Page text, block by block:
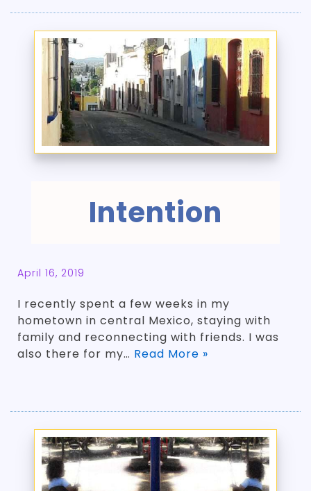
Intention
April 16, 2019
I recently spent a few weeks in my
hometown in central Mexico, staying with
family and reconnecting with friends. I was
also there for my… Read More »